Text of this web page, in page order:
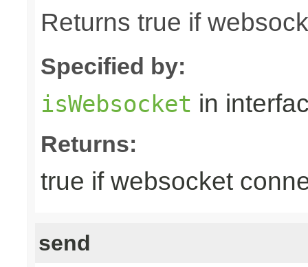
Returns true if
Specified by:
isWebsocket in
Returns:
true if websocket
send